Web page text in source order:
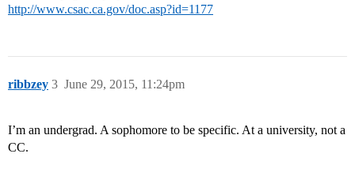
http://www.csac.ca.gov/doc.asp?id=1177
ribbzey June 29, 2015, 11:24pm
3
I’m an undergrad. A sophomore to be specific. At a university, not a
CC.